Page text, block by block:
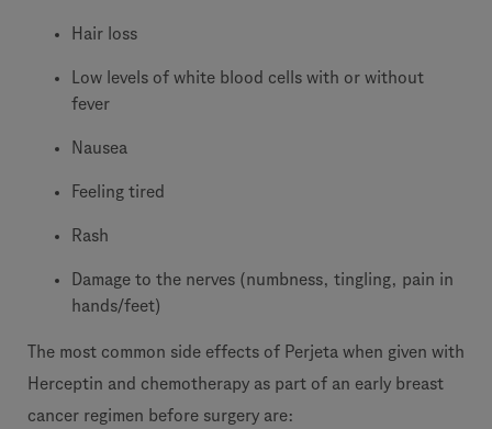
Hair loss
Low levels of white blood cells with or without
fever
Nausea
Feeling tired
Rash
Damage to the nerves (numbness, tingling, pain in
hands/feet)
The most common side effects of Perjeta when given with
Herceptin and chemotherapy as part of an early breast
cancer regimen before surgery are: